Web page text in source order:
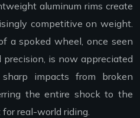
aluminum rims create
competitive on weight.
a spoked wheel, once seen
is now appreciated
impacts from broken
the entire shock to the
real-world riding.